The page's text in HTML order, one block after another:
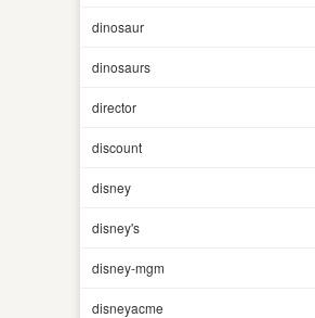
dinosaur
dinosaurs
director
discount
disney
disney's
disney-mgm
disneyacme